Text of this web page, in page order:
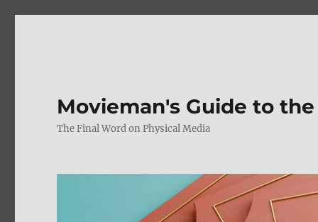
Movieman's Guide to
The Final Word on Physical Media